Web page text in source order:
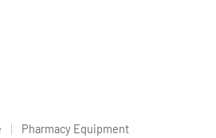
Pharmacy Equipment